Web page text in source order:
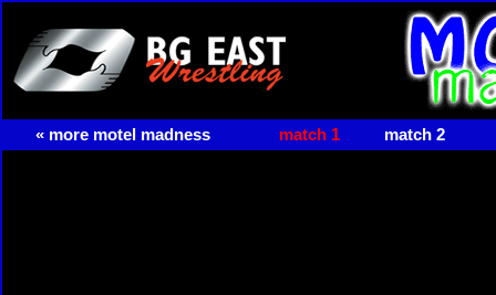
« more motel madness match 1 match 2